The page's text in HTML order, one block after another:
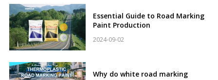
Essential Guide to Road Marking
Paint Production
2024-09-02
Why do white road marking